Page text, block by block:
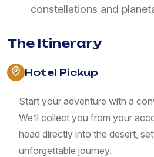
constellations and
The Itinerary
Hotel Pickup
Start your adventure with a
We’ll collect you from your
head directly into the desert,
unforgettable journey.